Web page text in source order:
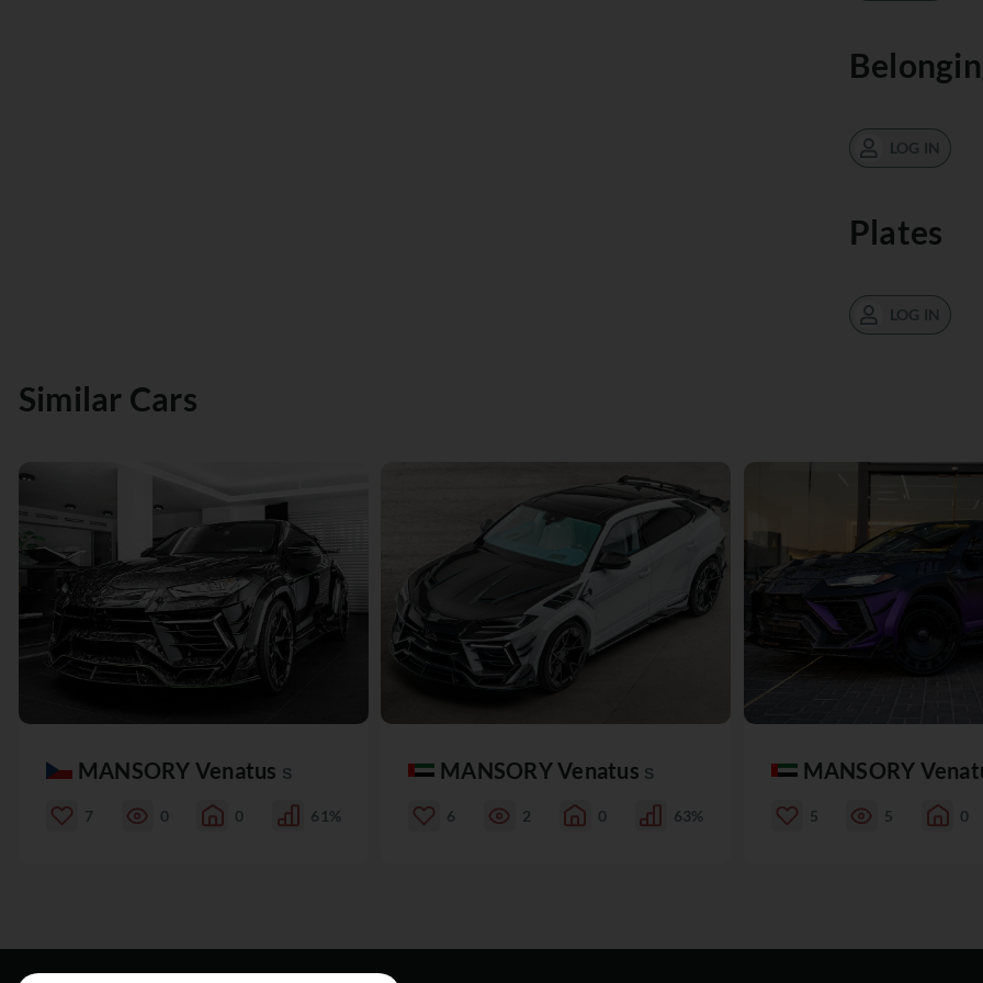
LOG IN
Plates
LOG IN
Similar Cars
MANSORY Venatus S
7 0 0 61%
MANSORY Venatus S
6 2 0 63%
MANSORY
5 5 0